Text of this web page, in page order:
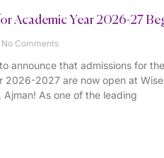
Academic Year 2026-27
No Comments
announce that admissions for the
2026-2027 are now open at
Ajman! As one of the leading